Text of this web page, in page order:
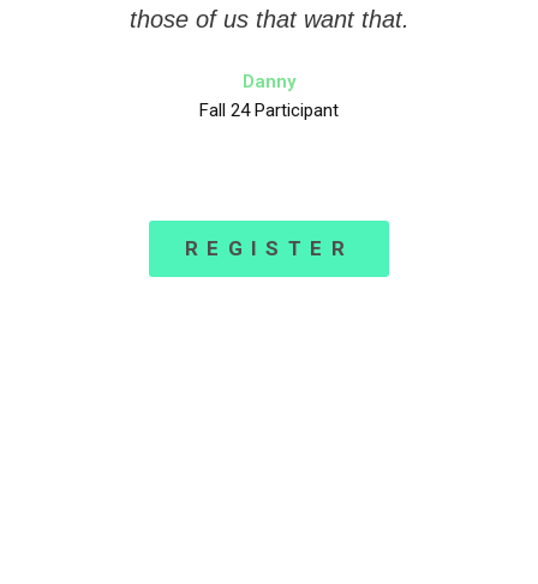
those of us that want that.
Danny
Fall 24 Participant
REGISTER